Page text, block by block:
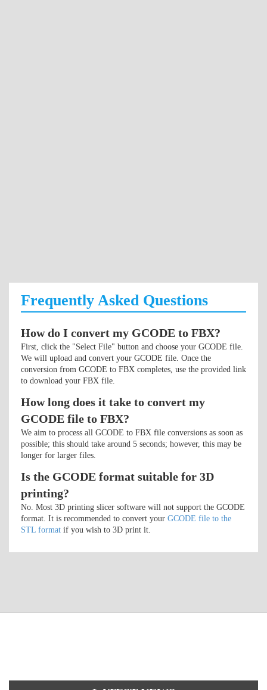
Frequently Asked Questions
How do I convert my GCODE to FBX?
First, click the "Select File" button and choose your GCODE file.
We will upload and convert your GCODE file. Once the
conversion from GCODE to FBX completes, use the provided link
to download your FBX file.
How long does it take to convert my
GCODE file to FBX?
We aim to process all GCODE to FBX file conversions as soon as
possible; this should take around 5 seconds; however, this may be
longer for larger files.
Is the GCODE format suitable for 3D
printing?
No. Most 3D printing slicer software will not support the GCODE
format. It is recommended to convert your GCODE file to the
STL format if you wish to 3D print it.